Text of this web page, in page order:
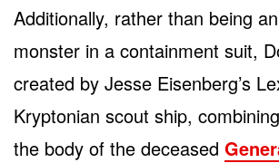
Additionally, rather than being
monster in a containment suit,
created by Jesse Eisenberg’s
Kryptonian scout ship,
the body of the deceased